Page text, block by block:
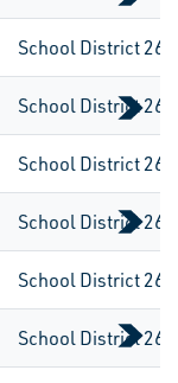
School District 260
School District 260
School District 260
School District 260
School District 260
School District 261